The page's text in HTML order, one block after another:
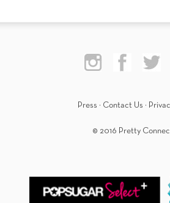
Press · Contact Us ·
© 2016 Pretty